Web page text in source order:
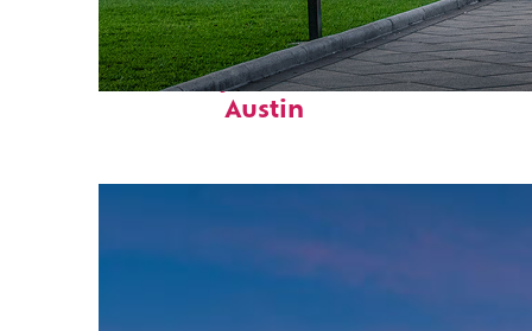
Fun facts about
Austin